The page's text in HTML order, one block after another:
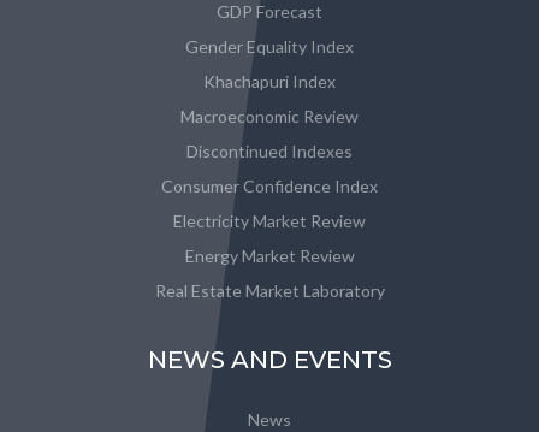
GDP Forecast
Gender Equality Index
Khachapuri Index
Macroeconomic Review
Discontinued Indexes
Consumer Confidence Index
Electricity Market Review
Energy Market Review
Real Estate Market Laboratory
NEWS AND EVENTS
News